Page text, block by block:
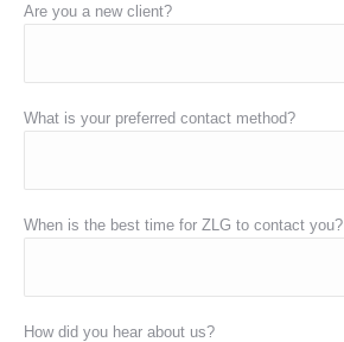
Are you a new client?
What is your preferred contact method?
When is the best time for ZLG to contact you?
How did you hear about us?